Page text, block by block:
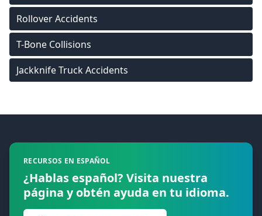
Rollover Accidents
T-Bone Collisions
Jackknife Truck Accidents
RECURSOS EN ESPAÑOL
¿Hablas español? Visita nuestra
página y obtén ayuda en tu idioma.